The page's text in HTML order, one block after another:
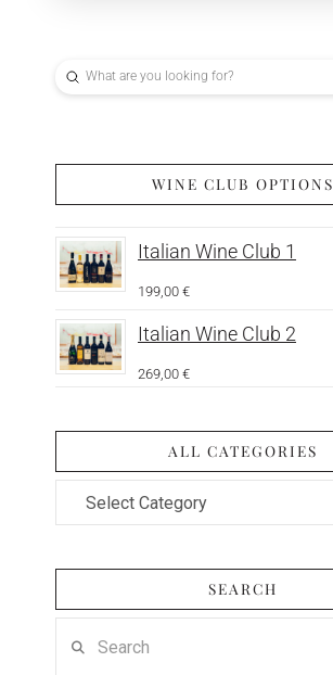
Search
Submit
WINE CLUB OPTIONS
Italian Wine Club 1
199,00 €
Italian Wine Club 2
269,00 €
ALL CATEGORIES
Categories
SEARCH